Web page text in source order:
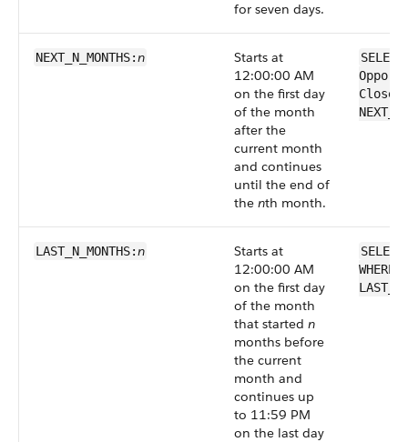
for seven days.
NEXT_N_MONTHS:n
Starts at
12:00:00 AM
on the first day
of the month
after the
current month
and continues
until the end of
the nth month.
LAST_N_MONTHS:n
Starts at
12:00:00 AM
on the first day
of the month
that started n
months before
the current
month and
continues up
to 11:59 PM
on the last day